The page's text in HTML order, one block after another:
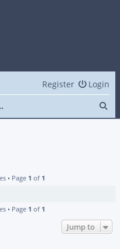
Login
Register
• Page 1 of 1
• Page 1 of 1
Jump to